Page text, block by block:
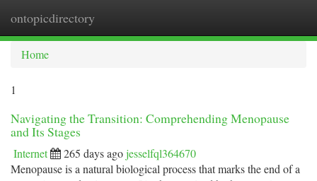
ontopicdirectory
Home
1
Navigating the Transition: Comprehending Menopause
and Its Stages
Internet 265 days ago jesselfql364670
Menopause is a natural biological process that marks the end of a